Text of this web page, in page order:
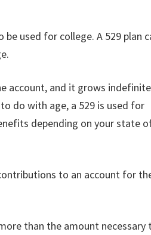
used for college. A 529 plan
account, and it grows
do with age, a 529 is used for
depending on your state
to an account for
than the amount necessary